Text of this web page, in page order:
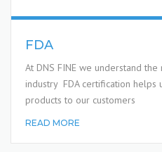
FDA
At DNS FINE we understand
industry FDA certification
products to our customers
READ MORE